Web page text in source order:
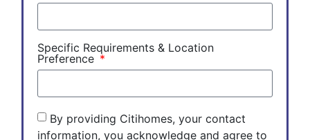
Specific Requirements & Location
Preference
By providing Citihomes, your contact
information, you acknowledge and agree to